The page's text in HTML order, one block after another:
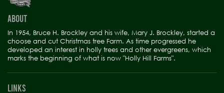
ABOUT
In 1954, Bruce H. Brockley and his wife, Mary J. Brockley, started a
choose and cut Christmas tree Farm. As time progressed he
developed an interest in holly trees and other evergreens, which
marks the beginning of what is now "Holly Hill Farms".
LINKS